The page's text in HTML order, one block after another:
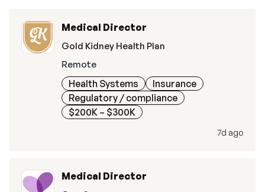
Medical Director
Gold Kidney Health Plan
Remote
Health Systems
Insurance
Regulatory / compliance
$200K – $300K
7d ago
Medical Director